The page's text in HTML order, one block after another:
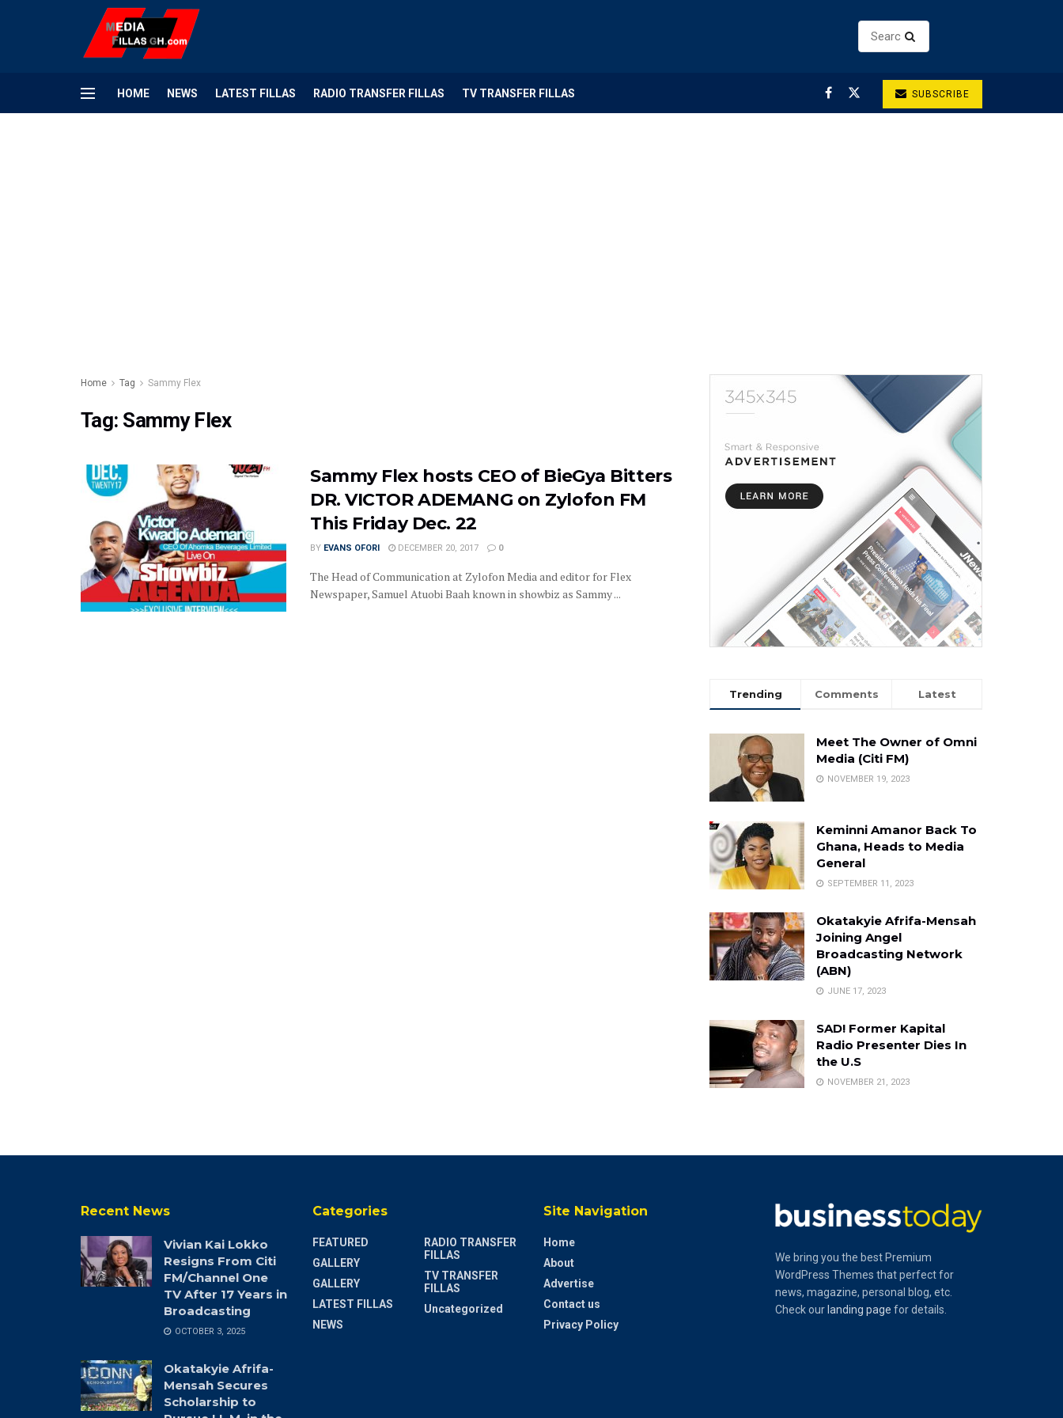
HOME NEWS LATEST FILLAS RADIO TRANSFER FILLAS TV TRANSFER FILLAS SUBSCRIBE
Home Tag Sammy Flex
Tag: Sammy Flex
Sammy Flex hosts CEO of BieGya Bitters
DR. VICTOR ADEMANG on Zylofon FM
This Friday Dec. 22
BY EVANS OFORI DECEMBER 20, 2017 0
The Head of Communication at Zylofon Media and editor for Flex
Newspaper, Samuel Atuobi Baah known in showbiz as Sammy ...
Trending Comments Latest
Meet The Owner of Omni
Media (Citi FM)
NOVEMBER 19, 2023
Keminni Amanor Back To
Ghana, Heads to Media
General
SEPTEMBER 11, 2023
Okatakyie Afrifa-Mensah
Joining Angel
Broadcasting Network
(ABN)
JUNE 17, 2023
SAD! Former Kapital
Radio Presenter Dies In
the U.S
NOVEMBER 21, 2023
Recent News
Vivian Kai Lokko
Resigns From Citi
FM/Channel One
TV After 17 Years in
Broadcasting
OCTOBER 3, 2025
Okatakyie Afrifa-
Mensah Secures
Scholarship to
Categories
FEATURED
GALLERY
GALLERY
LATEST FILLAS
NEWS
RADIO TRANSFER
FILLAS
TV TRANSFER
FILLAS
Uncategorized
Site Navigation
Home
About
Advertise
Contact us
Privacy Policy
We bring you the best Premium
WordPress Themes that perfect for
news, magazine, personal blog, etc.
Check our landing page for details.